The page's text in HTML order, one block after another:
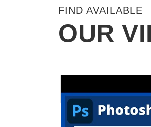
FIND AVAILABLE
OUR